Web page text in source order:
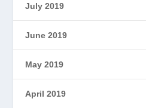
July 2019
June 2019
May 2019
April 2019